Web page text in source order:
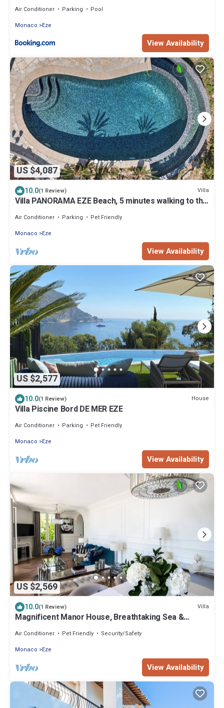
Air Conditioner Parking
Pool
Monaco
Eze
View Availability
US $4,087
10.0(1 Review) Villa
Villa PANORAMA EZE Beach, 5 minutes walking to the
Air Conditioner Parking
Pet Friendly
Monaco
Eze
View Availability
US $2,577
10.0(1 Review) House
Villa Piscine Bord DE MER EZE
Air Conditioner Parking
Pet Friendly
Monaco
Eze
View Availability
US $2,569
10.0(1 Review) Villa
Magnificent Manor House, Breathtaking Sea &
Air Conditioner Pet Friendly
Security/Safety
Monaco
Eze
View Availability